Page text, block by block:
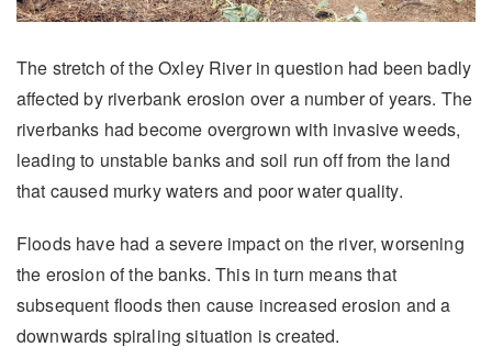
The stretch of the Oxley River in question had been badly
affected by riverbank erosion over a number of years. The
riverbanks had become overgrown with invasive weeds,
leading to unstable banks and soil run off from the land
that caused murky waters and poor water quality.
Floods have had a severe impact on the river, worsening
the erosion of the banks. This in turn means that
subsequent floods then cause increased erosion and a
downwards spiraling situation is created.